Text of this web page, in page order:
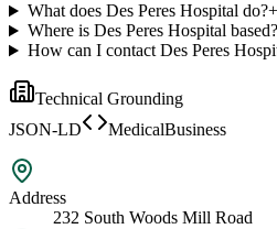
What does Des Peres Hospital do?+
Where is Des Peres Hospital based?
How can I contact Des Peres
Technical Grounding
JSON-LD
MedicalBusiness
Address
232 South Woods Mill Road